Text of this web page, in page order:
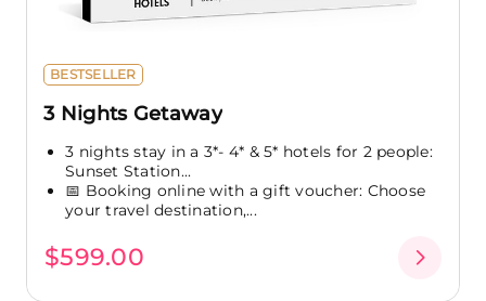
BESTSELLER
3 Nights Getaway
3 nights stay in a 3*- 4* & 5* hotels for 2 people:
Sunset Station...
📅 Booking online with a gift voucher: Choose
your travel destination,...
$599.00